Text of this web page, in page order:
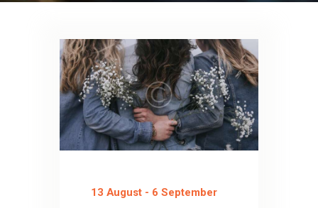
13 August - 6 September